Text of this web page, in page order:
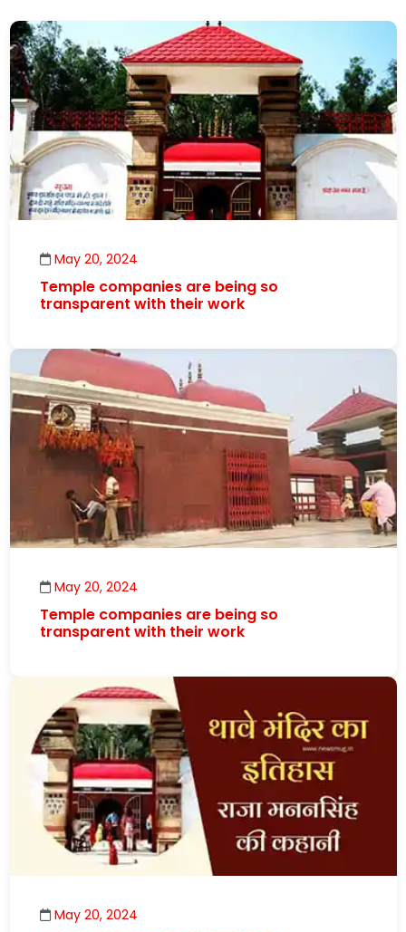
May 20, 2024
Temple companies are being so
transparent with their work
May 20, 2024
Temple companies are being so
transparent with their work
May 20, 2024